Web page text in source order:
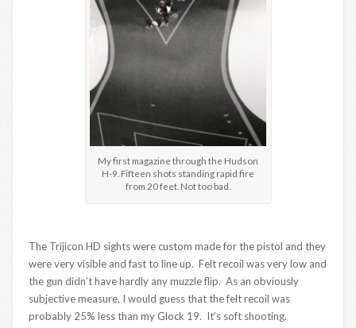
My first magazine through the Hudson
H-9. Fifteen shots standing rapid fire
from 20 feet. Not too bad.
The Trijicon HD sights were custom made for the pistol and they
were very visible and fast to line up. Felt recoil was very low and
the gun didn’t have hardly any muzzle flip. As an obviously
subjective measure, I would guess that the felt recoil was
probably 25% less than my Glock 19. It’s soft shooting.